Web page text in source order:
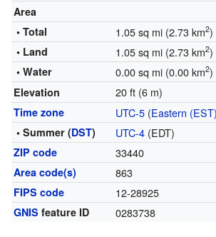
Area
• Total
1.05 sq mi (2.73 km2)
• Land 1.05 sq mi (2.73 km2)
• Water 0.00 sq mi (0.00 km2)
Elevation 20 ft (6 m)
Time zone UTC-5(Eastern (EST)
• Summer (DST) UTC-4(EDT)
ZIP code 33440
Area code(s) 863
FIPS code 12-28925
GNIS feature ID 0283738